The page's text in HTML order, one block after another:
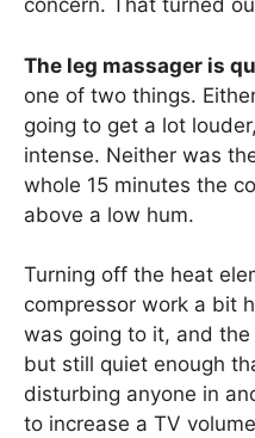
concern. That turned
The leg massager is
one of two things.
going to get a lot
intense. Neither was
whole 15 minutes the
above a low hum.
Turning off the heat
compressor work a bit
was going to it, and
but still quiet enough
disturbing anyone in
to increase a TV